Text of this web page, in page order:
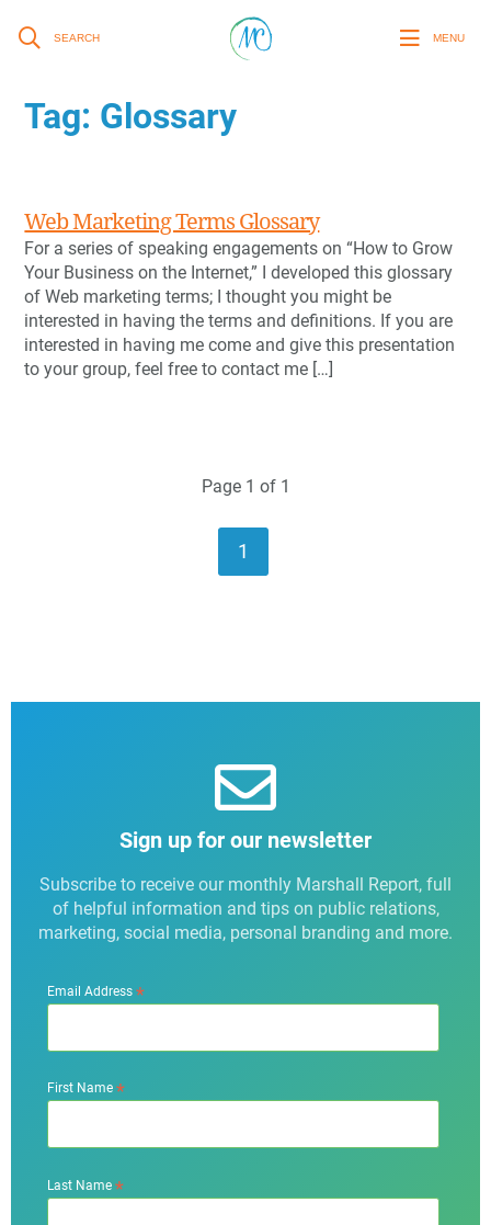
SEARCH MENU
Tag: Glossary
Web Marketing Terms Glossary
For a series of speaking engagements on “How to Grow
Your Business on the Internet,” I developed this glossary
of Web marketing terms; I thought you might be
interested in having the terms and definitions. If you are
interested in having me come and give this presentation
to your group, feel free to contact me […]
Page 1 of 1
1
Sign up for our newsletter
Subscribe to receive our monthly Marshall Report, full
of helpful information and tips on public relations,
marketing, social media, personal branding and more.
Email Address*
First Name*
Last Name*